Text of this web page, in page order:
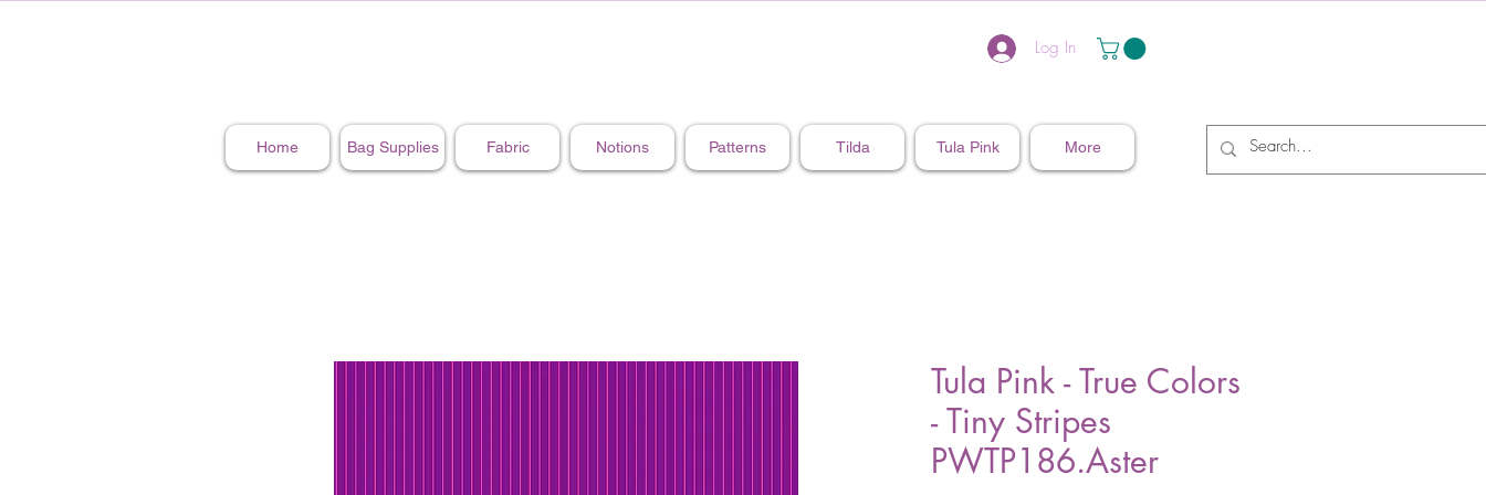
Log In
Home Bag Supplies Fabric Notions Patterns Tilda Tula Pink More
Tula Pink - True Colors
- Tiny Stripes
PWTP186.Aster